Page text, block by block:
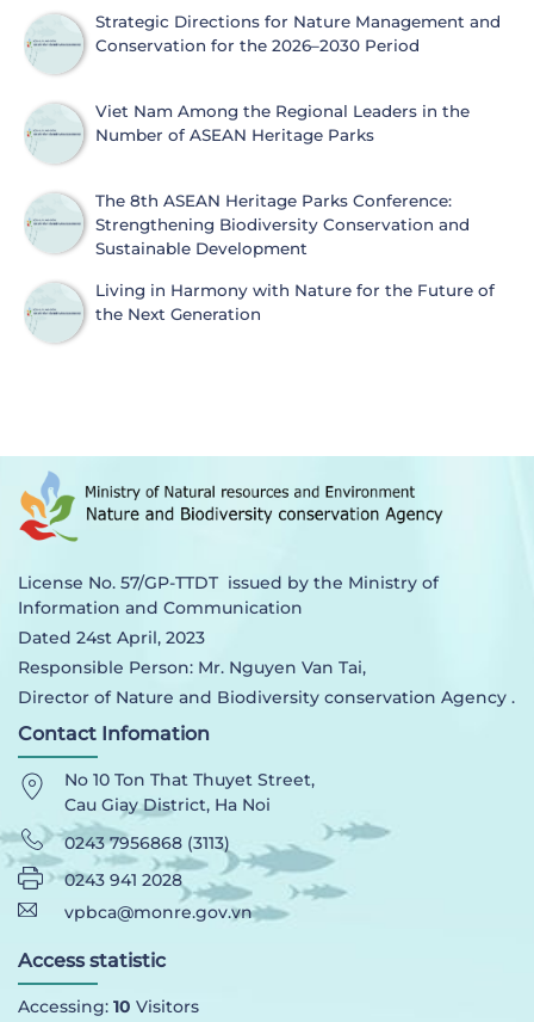
Strategic Directions for Nature Management and
Conservation for the 2026–2030 Period
Viet Nam Among the Regional Leaders in the
Number of ASEAN Heritage Parks
The 8th ASEAN Heritage Parks Conference:
Strengthening Biodiversity Conservation and
Sustainable Development
Living in Harmony with Nature for the Future of
the Next Generation
License No. 57/GP-TTDT issued by the Ministry of
Information and Communication
Dated 24st April, 2023
Responsible Person: Mr. Nguyen Van Tai,
Director of Nature and Biodiversity conservation Agency .
Contact Infomation
No 10 Ton That Thuyet Street,
Cau Giay District, Ha Noi
0243 7956868 (3113)
0243 941 2028
vpbca@monre.gov.vn
Access statistic
Accessing: 10 Visitors